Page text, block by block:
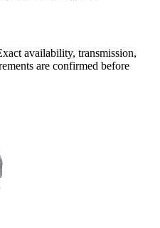
availability, transmission,
are confirmed before